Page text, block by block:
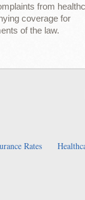
from
coverage for
of the law.
Rates